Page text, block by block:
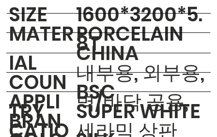
​SIZE
1600*3200*5.
8T
PORCELAIN
​
COUN
TRY
​
APPLI
CATIO
​
BRAN
CHINA
내부용, 외부용,
벽/바닥 공용,
세라믹 상판
BSC
MATER
IAL
SUPER WHITE